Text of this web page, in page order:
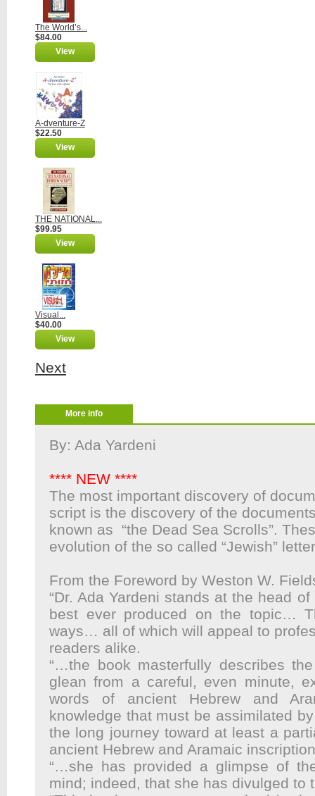
The World’s...
$84.00
View
A-dventure-Z
$22.50
View
THE NATIONAL...
$99.95
View
Visual...
$40.00
View
Next
More info
By: Ada Yardeni
**** NEW ****
The most important discovery of
script is the discovery of the
known as “the Dead Sea Scrolls”.
evolution of the so called “Jewish”
From the Foreword by Weston W.
“Dr. Ada Yardeni stands at the head
best ever produced on the topic…
ways… all of which will appeal to
readers alike.
“…the book masterfully describes
glean from a careful, even minute,
words of ancient Hebrew and
knowledge that must be assimilated
the long journey toward at least a
ancient Hebrew and Aramaic
“…she has provided a glimpse of
mind; indeed, that she has divulged to